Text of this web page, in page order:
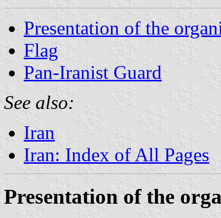
Presentation of the
Flag
Pan-Iranist Guard
See also:
Iran
Iran: Index of All Pages
Presentation of the